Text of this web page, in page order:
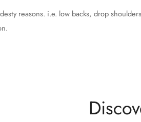
reasons. i.e. low backs, drop